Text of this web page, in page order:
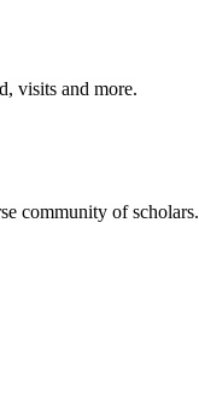
visits and more.
community of scholars.